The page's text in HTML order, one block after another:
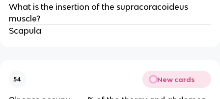
What is the insertion of the supracoracoideus
muscle?
Scapula
54 New cards